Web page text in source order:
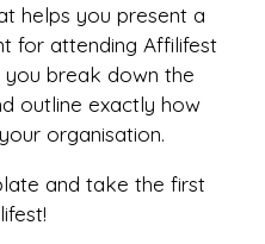
helps you present a
for attending Affilifest
you break down the
outline exactly how
organisation.
and take the first